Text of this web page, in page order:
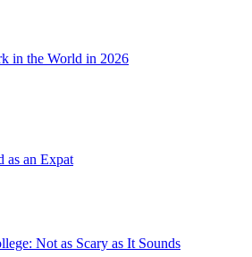
in the World in 2026
as an Expat
Not as Scary as It Sounds